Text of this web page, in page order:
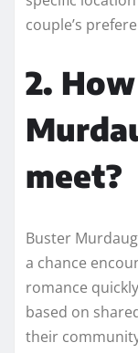
couple’s
2.
meet?
Buster
a chance
romance
based on
their